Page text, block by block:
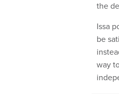
the
Issa
be
way